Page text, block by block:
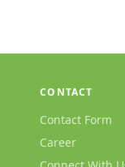
CONTACT
Contact Form
Career